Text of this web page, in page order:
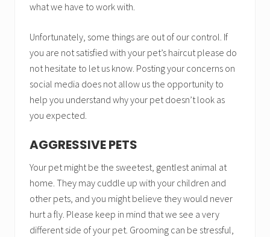
what we have to work with.
Unfortunately, some things are out of our control. If
you are not satisfied with your pet’s haircut please do
not hesitate to let us know. Posting your concerns on
social media does not allow us the opportunity to
help you understand why your pet doesn’t look as
you expected.
AGGRESSIVE PETS
Your pet might be the sweetest, gentlest animal at
home. They may cuddle up with your children and
other pets, and you might believe they would never
hurt a fly. Please keep in mind that we see a very
different side of your pet. Grooming can be stressful,